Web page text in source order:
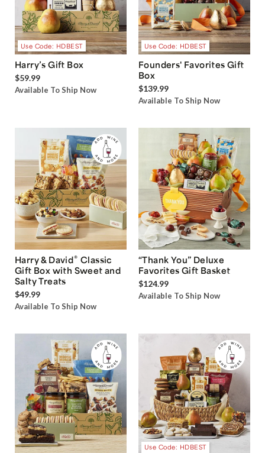
Use Code: HDBEST
Harry’s Gift Box
$59.99
Available To Ship Now
Use Code: HDBEST
Founders' Favorites Gift
Box
$139.99
Available To Ship Now
Harry & David® Classic
Gift Box with Sweet and
Salty Treats
$49.99
Available To Ship Now
“Thank You” Deluxe
Favorites Gift Basket
$124.99
Available To Ship Now
Use Code: HDBEST